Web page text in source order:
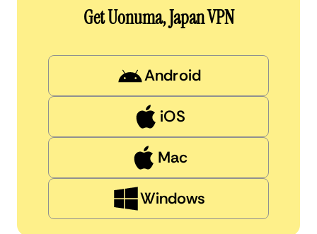
Get Uonuma, Japan VPN
Android
iOS
Mac
Windows